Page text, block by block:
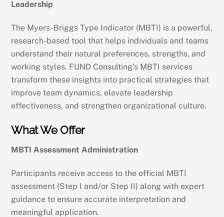
Leadership
The Myers-Briggs Type Indicator (MBTI) is a powerful,
research-based tool that helps individuals and teams
understand their natural preferences, strengths, and
working styles. FUND Consulting’s MBTI services
transform these insights into practical strategies that
improve team dynamics, elevate leadership
effectiveness, and strengthen organizational culture.
What We Offer
MBTI Assessment Administration
Participants receive access to the official MBTI
assessment (Step I and/or Step II) along with expert
guidance to ensure accurate interpretation and
meaningful application.